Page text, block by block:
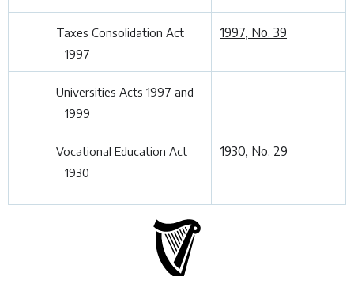
Taxes Consolidation Act
1997
1997, No. 39
Universities Acts 1997 and
1999
Vocational Education Act
1930
1930, No. 29